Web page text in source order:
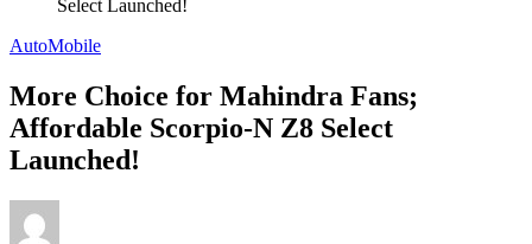
Select Launched!
AutoMobile
More Choice for Mahindra Fans;
Affordable Scorpio-N Z8 Select
Launched!